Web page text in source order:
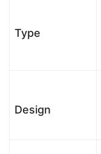
Type
Design